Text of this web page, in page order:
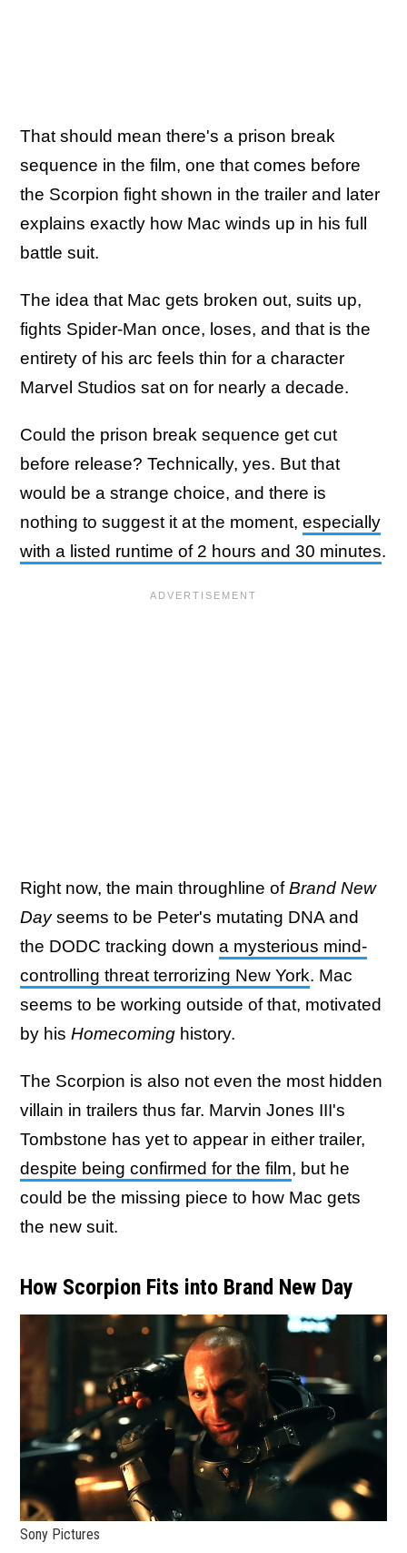
That should mean there's a prison break
sequence in the film, one that comes before
the Scorpion fight shown in the trailer and later
explains exactly how Mac winds up in his full
battle suit.
The idea that Mac gets broken out, suits up,
fights Spider-Man once, loses, and that is the
entirety of his arc feels thin for a character
Marvel Studios sat on for nearly a decade.
Could the prison break sequence get cut
before release? Technically, yes. But that
would be a strange choice, and there is
nothing to suggest it at the moment, especially
with a listed runtime of 2 hours and 30 minutes.
Right now, the main throughline ofBrand New
Dayseems to be Peter's mutating DNA and
the DODC tracking down a mysterious mind-
controlling threat terrorizing New York. Mac
seems to be working outside of that, motivated
by his Homecoming history.
The Scorpion is also not even the most hidden
villain in trailers thus far. Marvin Jones III's
Tombstone has yet to appear in either trailer,
despite being confirmed for the film, but he
could be the missing piece to how Mac gets
the new suit.
How Scorpion Fits into Brand New Day
Sony Pictures